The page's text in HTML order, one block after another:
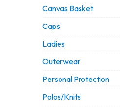
Canvas Basket
Caps
Ladies
Outerwear
Personal Protection
Polos/Knits